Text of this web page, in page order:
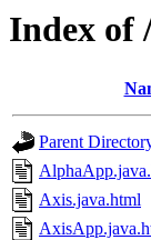
Index of
Parent
Axis.java.html